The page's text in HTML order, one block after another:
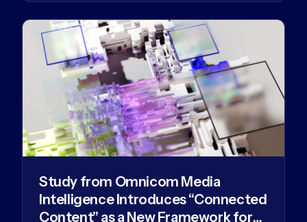
Study from Omnicom Media
Intelligence Introduces “Connected
Content” as a New Framework for